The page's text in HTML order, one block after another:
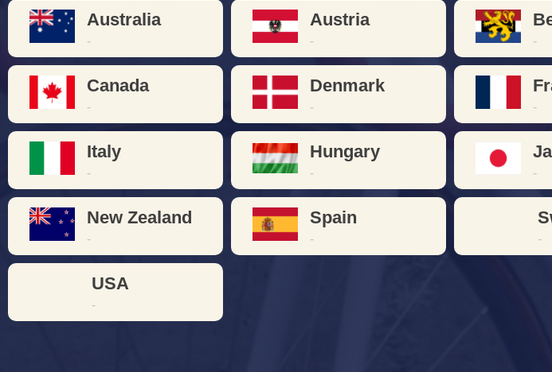
Australia
-
Austria
- -
Canada
-
Denmark
- -
Italy
-
Hungary
- -
New Zealand
-
Spain
- -
USA
-